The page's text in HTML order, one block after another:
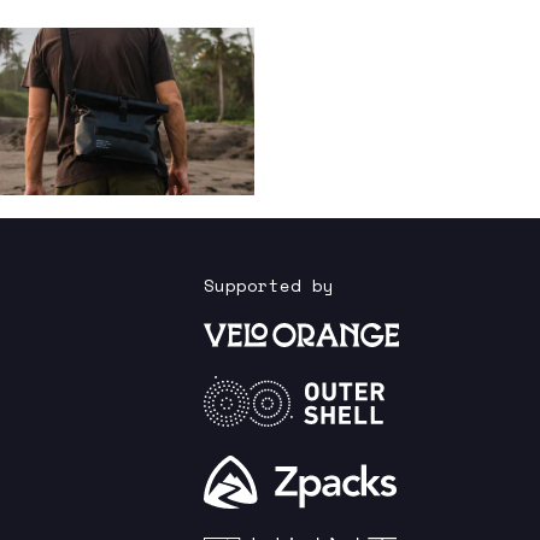
Supported by